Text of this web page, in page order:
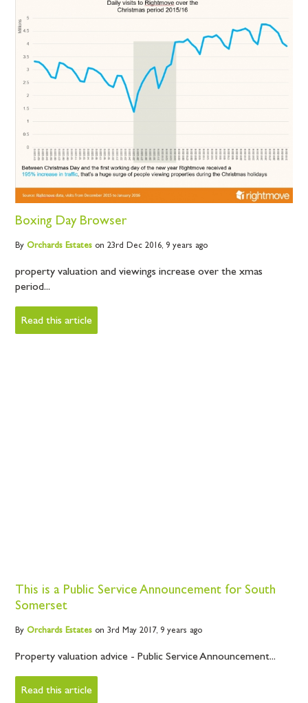
Boxing Day Browser
By OrchardsEstateson 23rd Dec 2016, 9 years ago
property valuation and viewings increase over the xmas
period...
Read this article
This is a Public Service Announcement for South
Somerset
By OrchardsEstateson 3rd May 2017, 9 years ago
Property valuation advice - Public Service Announcement...
Read this article